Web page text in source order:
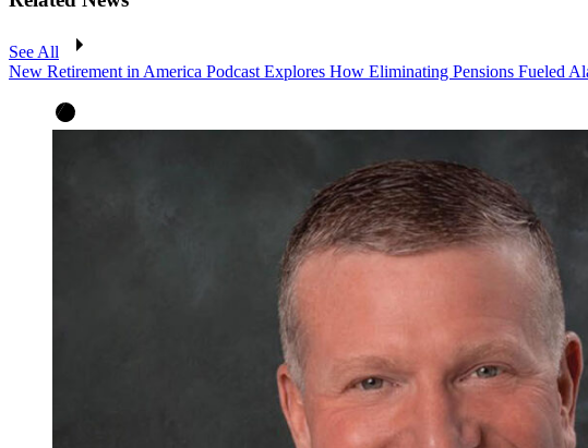
See All
New Retirement in America Podcast Explores How Eliminating Pensions Fueled